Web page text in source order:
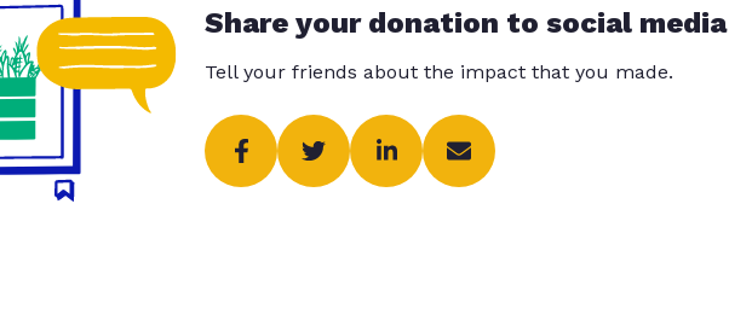
Share your donation to social media
Tell your friends about the impact that you made.